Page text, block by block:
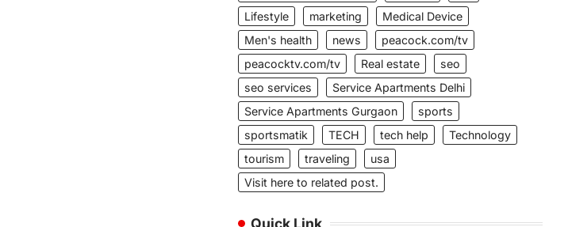
Lifestyle
marketing
Medical Device
Men's health
news
peacock.com/tv
peacocktv.com/tv
Real estate
seo
seo services
Service Apartments Delhi
Service Apartments Gurgaon
sports
sportsmatik
TECH tech help
Technology
tourism
traveling
usa
Visit here to related post.
Quick Link